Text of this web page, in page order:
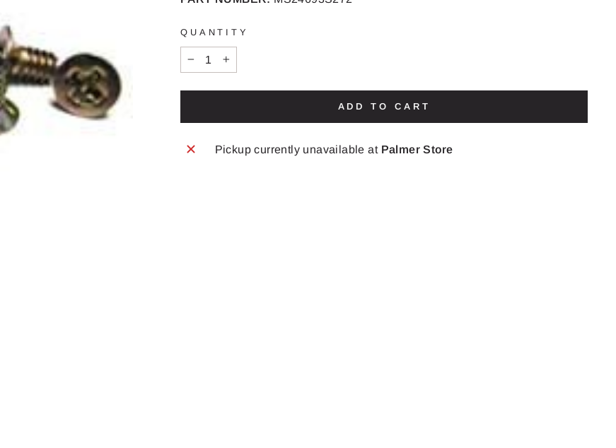
QUANTITY
ADD TO CART
Pickup currently unavailable at Palmer Store